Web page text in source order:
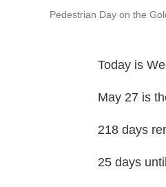
Pedestrian Day on the
Today is
May 27 is
218 days
25 days